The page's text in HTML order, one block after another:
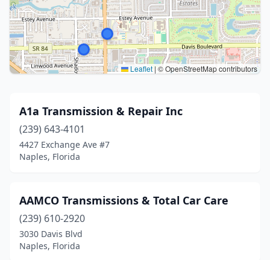
Leaflet | © OpenStreetMap contributors
A1a Transmission & Repair Inc
(239) 643-4101
4427 Exchange Ave #7
Naples, Florida
AAMCO Transmissions & Total Car Care
(239) 610-2920
3030 Davis Blvd
Naples, Florida